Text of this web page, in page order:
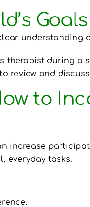
Goals
understanding
therapist during a
review and
to
increase
everyday tasks.